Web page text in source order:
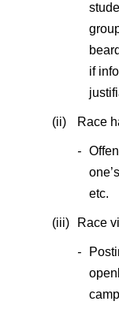
if
(ii) Race
-
etc.
(iii) Race
-